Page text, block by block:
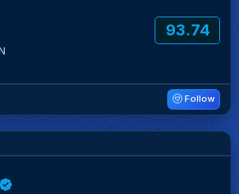
93.74
Follow